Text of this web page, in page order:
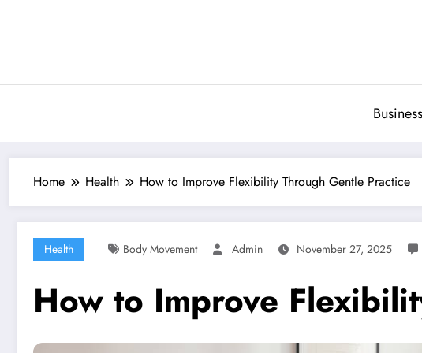
Business
Home Health How to Improve Flexibility Through Gentle Practice
Health Body Movement Admin November 27, 2025
How to Improve